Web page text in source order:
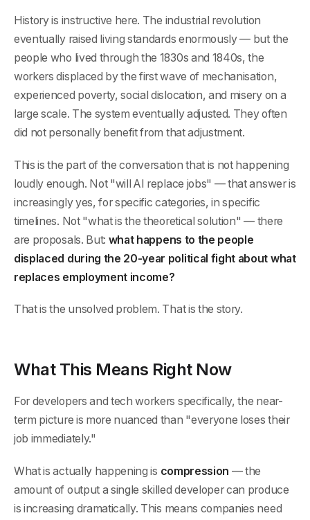
History is instructive here. The industrial revolution
eventually raised living standards enormously — but the
people who lived through the 1830s and 1840s, the
workers displaced by the first wave of mechanisation,
experienced poverty, social dislocation, and misery on a
large scale. The system eventually adjusted. They often
did not personally benefit from that adjustment.
This is the part of the conversation that is not happening
loudly enough. Not "will AI replace jobs" — that answer is
increasingly yes, for specific categories, in specific
timelines. Not "what is the theoretical solution" — there
are proposals. But: what happens to the people
displaced during the 20-year political fight about what
replaces employment income?
That is the unsolved problem. That is the story.
What This Means Right Now
For developers and tech workers specifically, the near-
term picture is more nuanced than "everyone loses their
job immediately."
What is actually happening is compression — the
amount of output a single skilled developer can produce
is increasing dramatically. This means companies need